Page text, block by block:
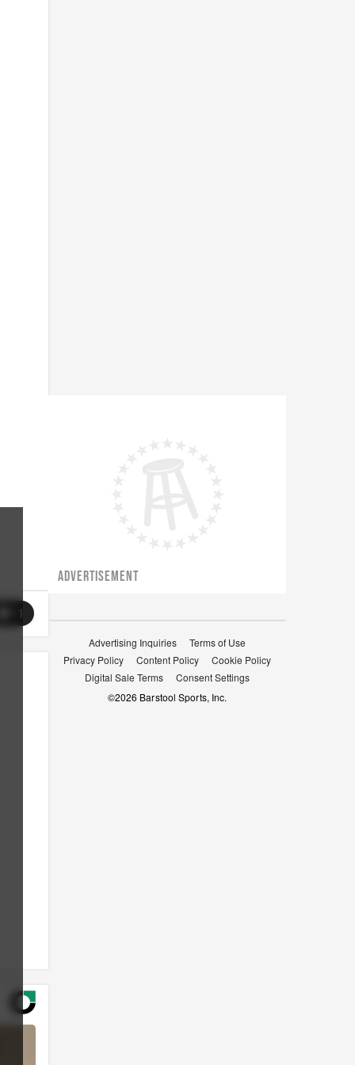
11
ADVERTISEMENT
Advertising Inquiries
Terms of Use
Privacy Policy
Content Policy
Cookie Policy
Digital Sale Terms
Consent Settings
©2026 Barstool Sports, Inc.